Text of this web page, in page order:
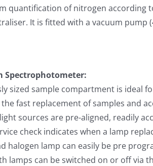
quantification of nitrogen according
It is fitted with a vacuum pump
Spectrophotometer:
sized sample compartment is ideal
fast replacement of samples and
sources are pre-aligned, readily
check indicates when a lamp
halogen lamp can easily be pre
lamps can be switched on or off via